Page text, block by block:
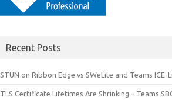
Recent Posts
STUN on Ribbon Edge vs SWeLite and Teams ICE-
TLS Certificate Lifetimes Are Shrinking – Teams